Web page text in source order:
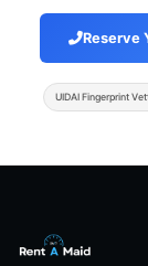
Reserve
UIDAI Fingerprint